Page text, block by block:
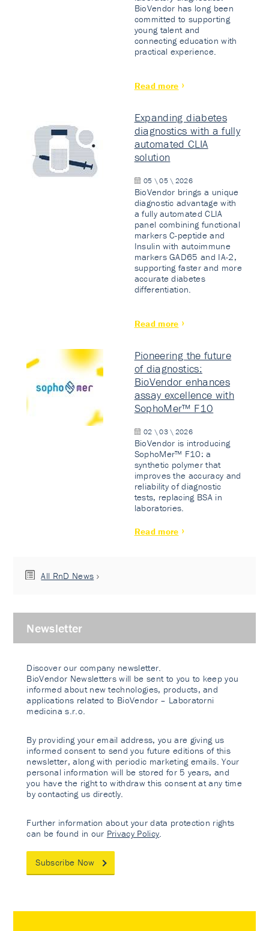
BioVendor has long been
committed to supporting
young talent and
connecting education with
practical experience.
Read more
Expanding diabetes
diagnostics with a fully
automated CLIA
solution
05 \ 05 \ 2026
BioVendor brings a unique
diagnostic advantage with
a fully automated CLIA
panel combining functional
markers C-peptide and
Insulin with autoimmune
markers GAD65 and IA-2,
supporting faster and more
accurate diabetes
differentiation.
Read more
Pioneering the future
of diagnostics:
BioVendor enhances
assay excellence with
SophoMer™ F10
02 \ 03 \ 2026
BioVendor is introducing
SophoMer™ F10: a
synthetic polymer that
improves the accuracy and
reliability of diagnostic
tests, replacing BSA in
laboratories.
Read more
All RnD News
Newsletter
Discover our company newsletter.
BioVendor Newsletters will be sent to you to keep you
informed about new technologies, products, and
applications related to BioVendor – Laboratorni
medicina s.r.o.
By providing your email address, you are giving us
informed consent to send you future editions of this
newsletter, along with periodic marketing emails. Your
personal information will be stored for 5 years, and
you have the right to withdraw this consent at any time
by contacting us directly.
Further information about your data protection rights
can be found in our Privacy Policy
Subscribe Now